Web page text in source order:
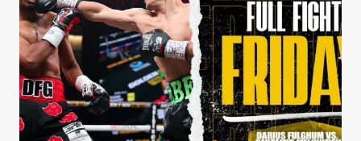
THE
BULLY
BY
WOBBLING,
DROPPING
&
STOPPING
OPPONENT